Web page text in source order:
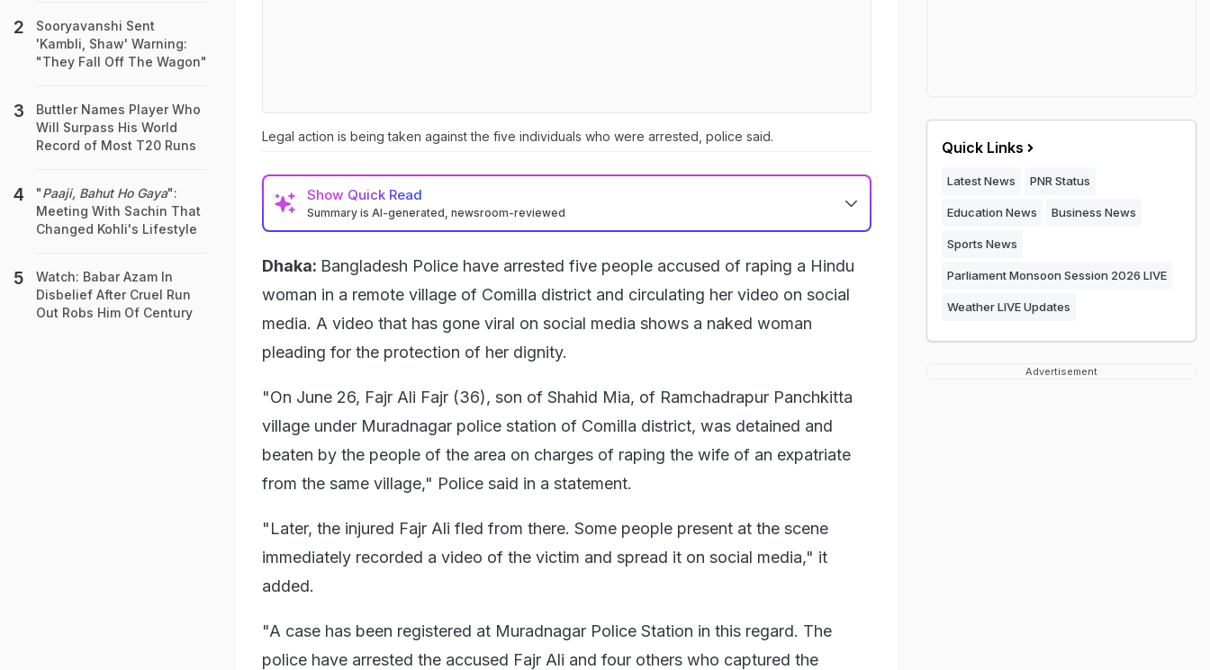
Legal action is being taken against the five individuals who were arrested, police said.
Show Quick Read
Summary is AI-generated, newsroom-reviewed
Dhaka: Bangladesh Police have arrested five people accused of raping a Hindu
woman in a remote village of Comilla district and circulating her video on social
media. A video that has gone viral on social media shows a naked woman
pleading for the protection of her dignity.
"On June 26, Fajr Ali Fajr (36), son of Shahid Mia, of Ramchadrapur Panchkitta
village under Muradnagar police station of Comilla district, was detained and
beaten by the people of the area on charges of raping the wife of an expatriate
from the same village," Police said in a statement.
"Later, the injured Fajr Ali fled from there. Some people present at the scene
immediately recorded a video of the victim and spread it on social media," it
added.
"A case has been registered at Muradnagar Police Station in this regard. The
police have arrested the accused Fajr Ali and four others who captured the
Sooryavanshi Sent
'Kambli, Shaw' Warning:
"They Fall Off The Wagon"
Buttler Names Player Who
Will Surpass His World
Record of Most T20 Runs
"Paaji, Bahut Ho Gaya":
Meeting With Sachin That
Changed Kohli's Lifestyle
Watch: Babar Azam In
Disbelief After Cruel Run
Out Robs Him Of Century
Quick Links
Latest News PNR Status
Education News Business News
Sports News
Parliament Monsoon Session 2026 LIVE
Weather LIVE Updates
Advertisement